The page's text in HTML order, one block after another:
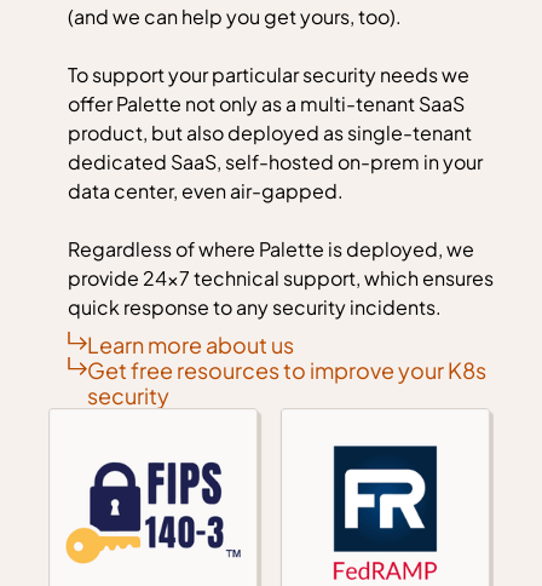
(and we can help you get yours, too).
To support your particular security needs we
offer Palette not only as a multi-tenant SaaS
product, but also deployed as single-tenant
dedicated SaaS, self-hosted on-prem in your
data center, even air-gapped.
Regardless of where Palette is deployed, we
provide 24x7 technical support, which ensures
quick response to any security incidents.
Learn more about us
Get free resources to improve your K8s
security